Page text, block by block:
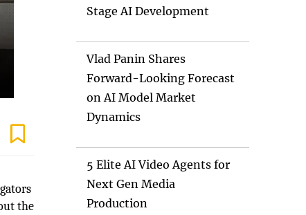
the
Stage AI Development
Vlad Panin Shares
Forward-Looking Forecast
on AI Model Market
Dynamics
5 Elite AI Video Agents for
Next Gen Media
Production